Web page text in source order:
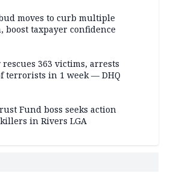
moves to curb multiple
boost taxpayer confidence
363 victims, arrests
terrorists in 1 week — DHQ
Fund boss seeks action
in Rivers LGA